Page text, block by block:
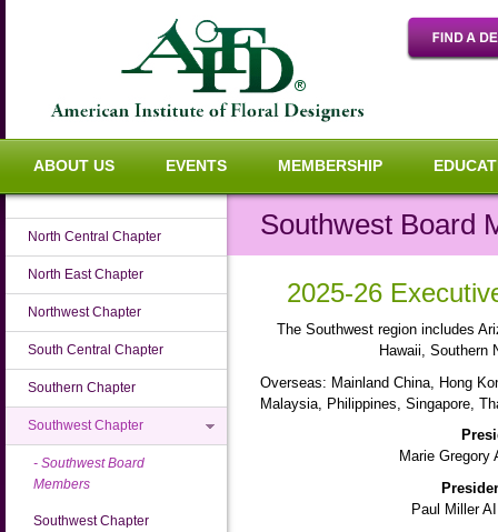
ABOUT US EVENTS MEMBERSHIP
North Central Chapter
North East Chapter
Northwest Chapter
South Central Chapter
Southern Chapter
Southwest Chapter
Southwest Board
Members
Southwest Chapter
Southwest Board
2025-26
The Southwest region includes
Hawaii, Southern
Overseas: Mainland China, Hong
Malaysia, Philippines, Singapore,
Marie Gregory
Paul Miller